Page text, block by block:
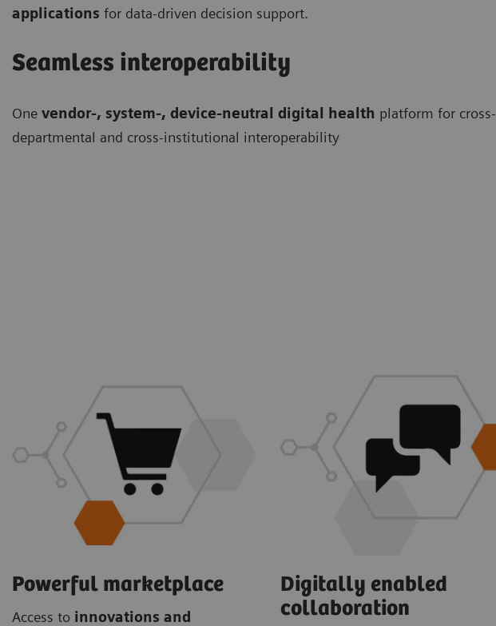
applications for data-driven decision support.
Seamless interoperability
One vendor-, system-, device-neutral digital health platform for cross-
departmental and cross-institutional interoperability
Powerful marketplace
Access to innovations and
Digitally enabled
collaboration